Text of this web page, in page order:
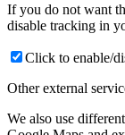
If you do not want
disable tracking in
Click to enable/
Other external
We also use